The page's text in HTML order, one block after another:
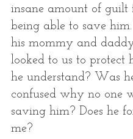
insane amount of guilt
being able to save
his mommy and
looked to us to protect
he understand? Was
confused why no one
saving him? Does he
me?